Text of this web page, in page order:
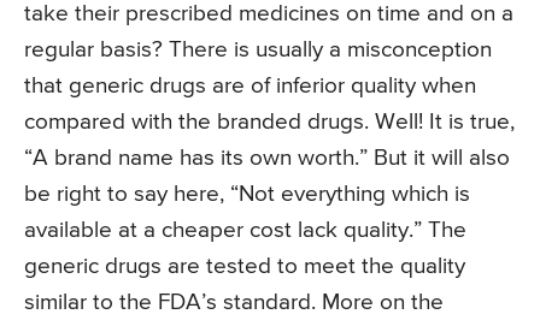
take their prescribed medicines on time and on a
regular basis? There is usually a misconception
that generic drugs are of inferior quality when
compared with the branded drugs. Well! It is true,
“A brand name has its own worth.” But it will also
be right to say here, “Not everything which is
available at a cheaper cost lack quality.” The
generic drugs are tested to meet the quality
similar to the FDA’s standard. More on the